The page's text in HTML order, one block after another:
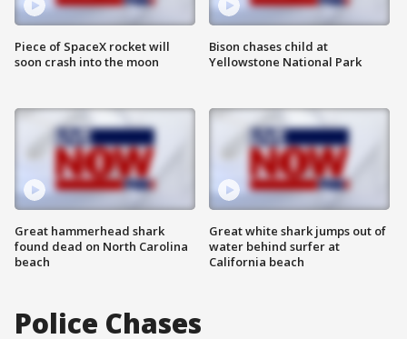
Piece of SpaceX rocket will
soon crash into the moon
Great hammerhead shark
found dead on North Carolina
beach
Bison chases child at
Yellowstone National Park
Great white shark jumps out of
water behind surfer at
California beach
Police Chases